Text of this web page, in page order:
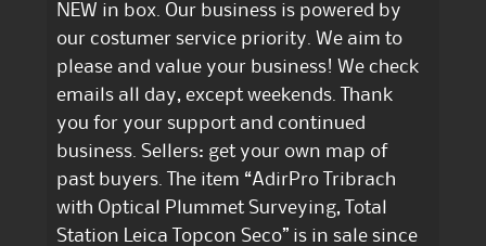
NEW in box. Our business is powered by
our costumer service priority. We aim to
please and value your business! We check
emails all day, except weekends. Thank
you for your support and continued
business. Sellers: get your own map of
past buyers. The item “AdirPro Tribrach
with Optical Plummet Surveying, Total
Station Leica Topcon Seco” is in sale since